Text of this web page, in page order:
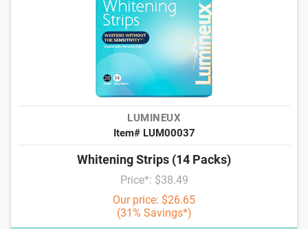
LUMINEUX
Item# LUM00037
Whitening Strips (14 Packs)
Price*: $38.49
Our price: $26.65
(31% Savings*)